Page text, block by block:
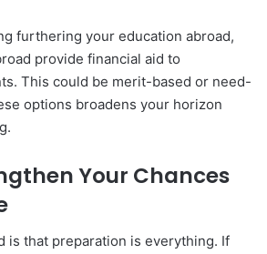
furthering your education abroad,
provide financial aid to
This could be merit-based or need-
options broadens your horizon
Your Chances
is that preparation is everything. If